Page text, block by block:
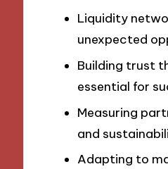
Liquidity
unexpected
Building trust
essential for
Measuring
and
Adapting to